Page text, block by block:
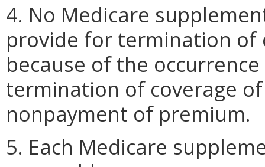
4. No Medicare
provide for termination of
because of the
termination of coverage
nonpayment of premium.
5. Each Medicare